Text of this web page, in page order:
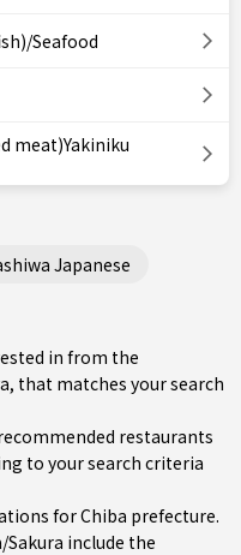
Seafood
meat)Yakiniku
Japanese
in from the
that matches your search
recommended restaurants
to your search criteria
forChiba prefecture.
include the